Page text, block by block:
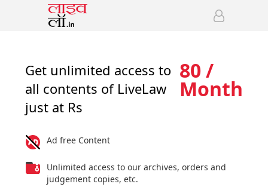
Get unlimited access to
all contents of LiveLaw
just at Rs
80 /
Month
Ad free Content
Unlimited access to our archives, orders and
judgement copies, etc.